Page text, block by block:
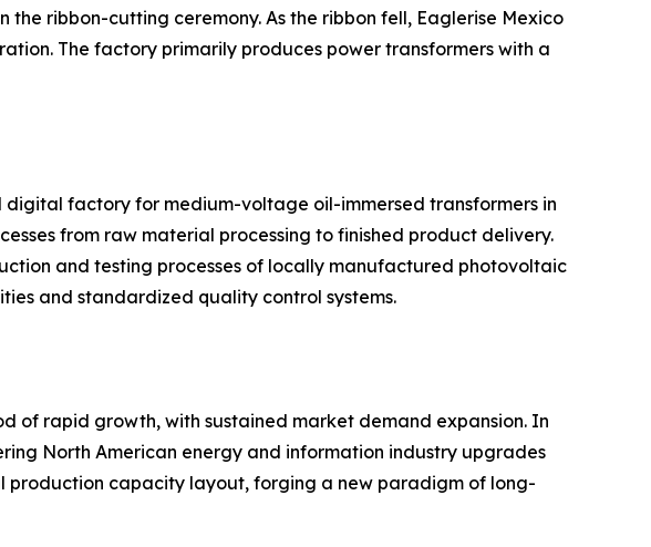
ribbon-cutting ceremony. As the ribbon fell, Eaglerise Mexico
The factory primarily produces power transformers with a
factory for medium-voltage oil-immersed transformers in
from raw material processing to finished product delivery.
and testing processes of locally manufactured photovoltaic
and standardized quality control systems.
of rapid growth, with sustained market demand expansion. In
North American energy and information industry upgrades
production capacity layout, forging a new paradigm of long-